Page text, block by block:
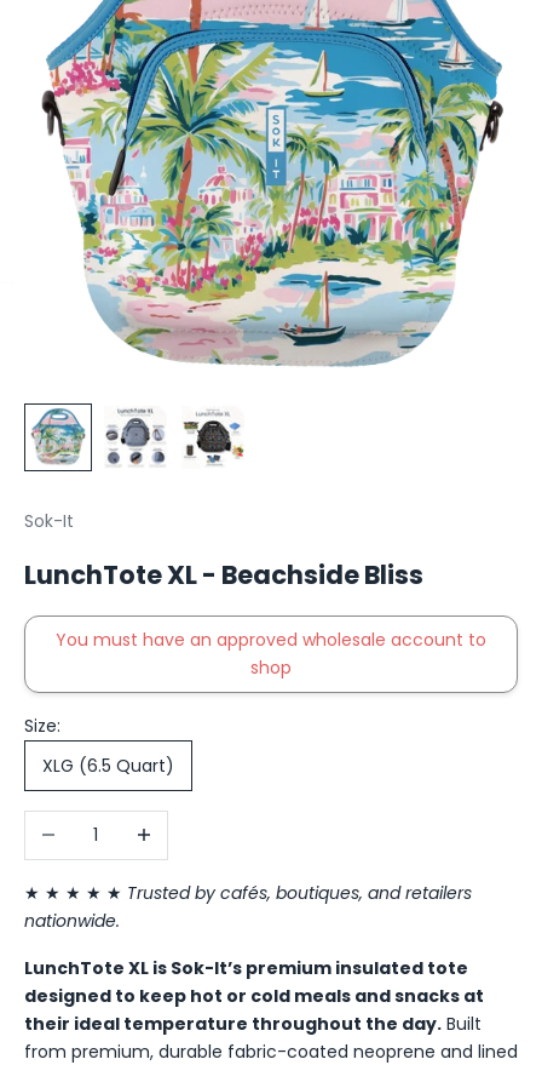
Sok-It
LunchTote XL - Beachside Bliss
You must have an approved wholesale account to
shop
Size:
XLG (6.5 Quart)
Decrease quantityIncrease quantity
★ ★ ★ ★ ★ Trusted by cafés, boutiques, and retailers
nationwide.
LunchTote XL is Sok-It’s premium insulated tote
designed to keep hot or cold meals and snacks at
their ideal temperature throughout the day. Built
from premium, durable fabric-coated neoprene and lined